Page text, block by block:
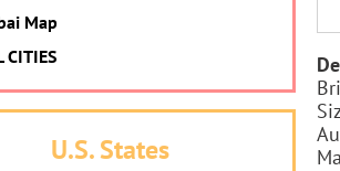
Map
CITIES
U.S. States